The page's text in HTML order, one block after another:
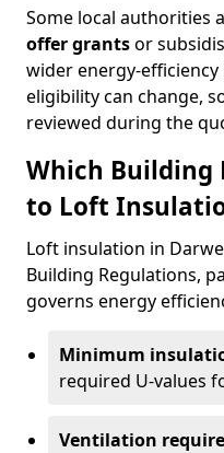
Some local authorities
offer grantsor
wider energy-
eligibility can change,
reviewed during the
Which Building
to Loft
Loft insulation in
Building Regulations,
governs energy
Minimum
required U-values
Ventilation